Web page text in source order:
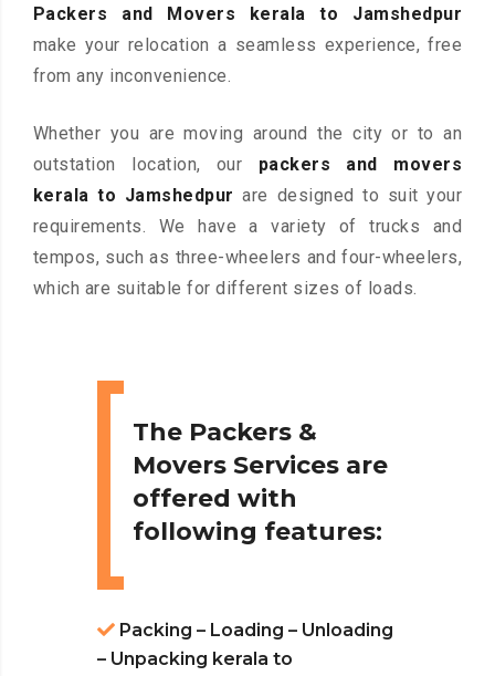
Packers and Movers kerala to Jamshedpur
make your relocation a seamless experience, free
from any inconvenience.
Whether you are moving around the city or to an
outstation location, our packers and movers
kerala to Jamshedpur are designed to suit your
requirements. We have a variety of trucks and
tempos, such as three-wheelers and four-wheelers,
which are suitable for different sizes of loads.
The Packers &
Movers Services are
offered with
following features:
Packing – Loading – Unloading
– Unpacking kerala to